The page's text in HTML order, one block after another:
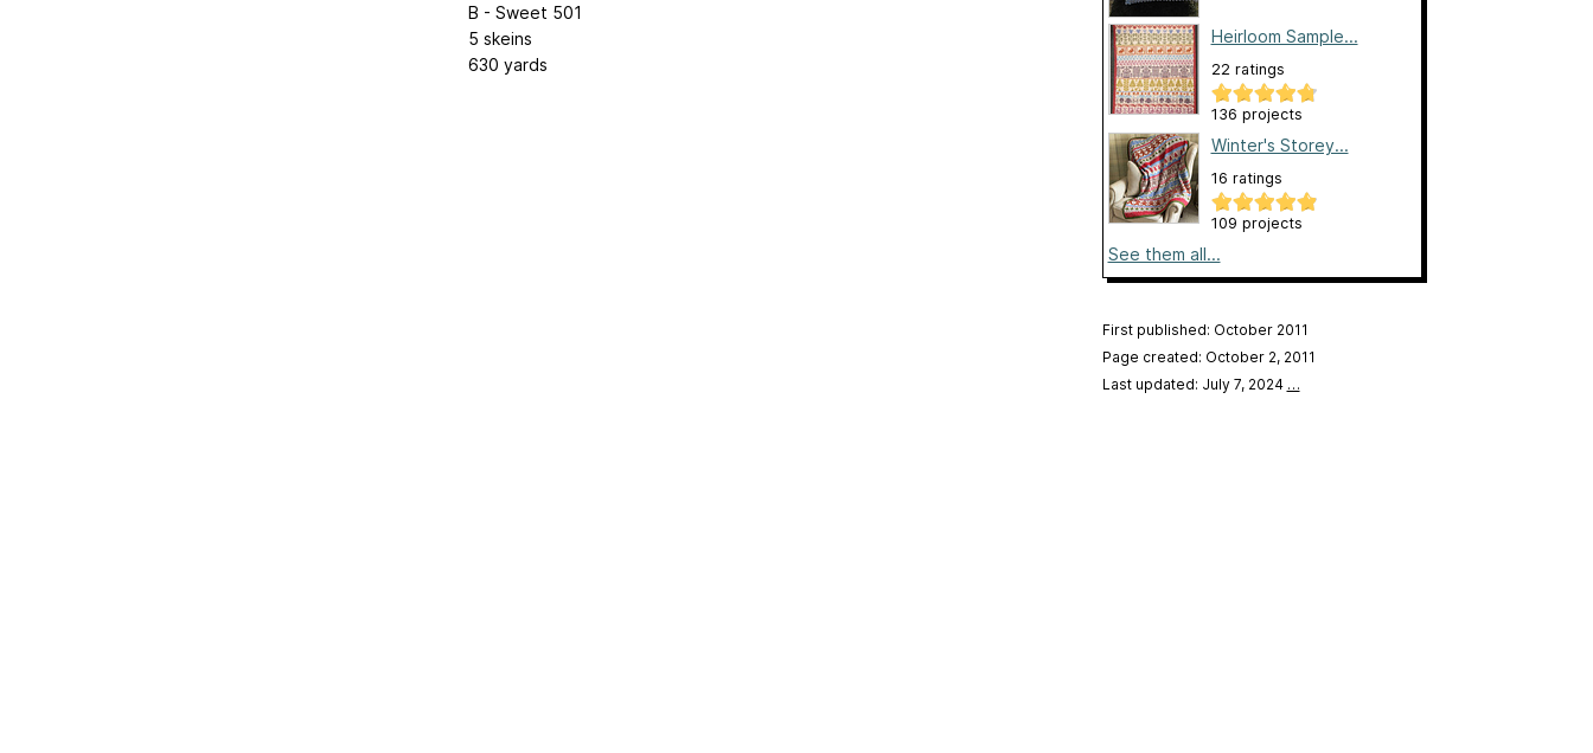
B - Sweet 501
5 skeins
630 yards
Heirloom Sample...
22 ratings
136 projects
Winter's Storey...
16 ratings
109 projects
See them all...
First published: October 2011
Page created: October 2, 2011
Last updated: July 7, 2024 …